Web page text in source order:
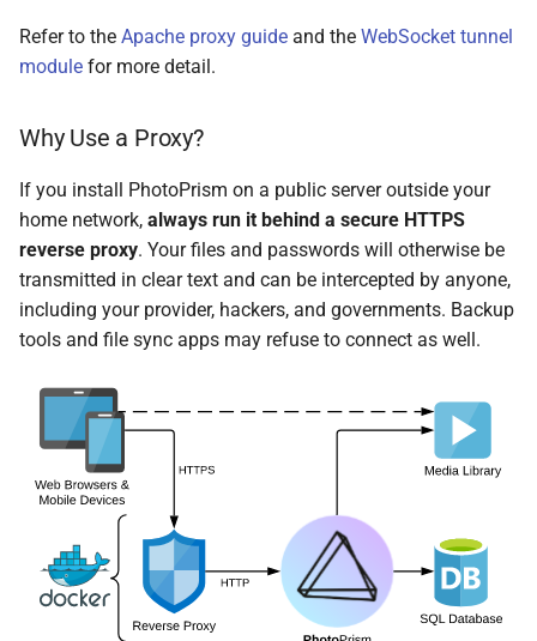
Refer to the Apache proxy guide and the WebSocket tunnel
module for more detail.
Why Use a Proxy?
If you install PhotoPrism on a public server outside your
home network, always run it behind a secure HTTPS
reverse proxy. Your files and passwords will otherwise be
transmitted in clear text and can be intercepted by anyone,
including your provider, hackers, and governments. Backup
tools and file sync apps may refuse to connect as well.